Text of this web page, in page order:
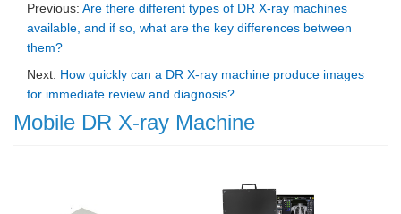
Previous: Are there different types of DR X-ray machines
available, and if so, what are the key differences between
them?
Next: How quickly can a DR X-ray machine produce images
for immediate review and diagnosis?
Mobile DR X-ray Machine